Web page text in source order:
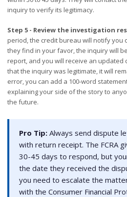
inquiry to verify its legitimacy.
Step 5 - Review the investigation
period, the credit bureau will notify you
they find in your favor, the inquiry will
report, and you will receive an updated
that the inquiry was legitimate, it will
error, you can add a 100-word
explaining your side of the story to
the future.
Pro Tip: Always send dispute
with return receipt. The FCRA
30-45 days to respond, but
the date they received the
you need to escalate the
with the Consumer Financial